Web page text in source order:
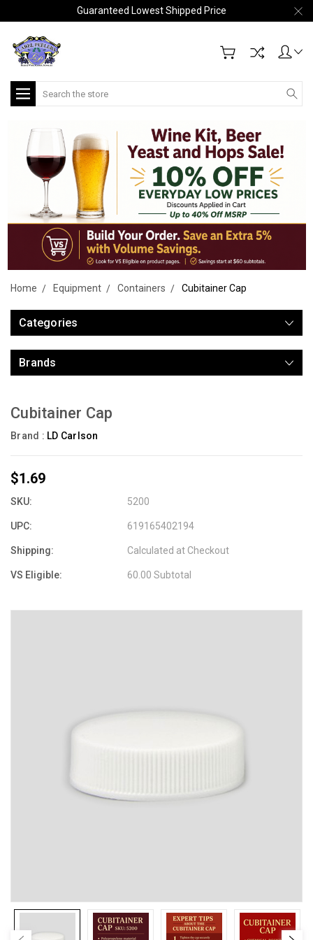
Guaranteed Lowest Shipped Price
Search
Home Equipment Containers Cubitainer Cap
Categories
Brands
Cubitainer Cap
Brand : LD Carlson
$1.69
SKU: 5200
UPC: 619165402194
Shipping: Calculated at Checkout
VS Eligible: 60.00 Subtotal